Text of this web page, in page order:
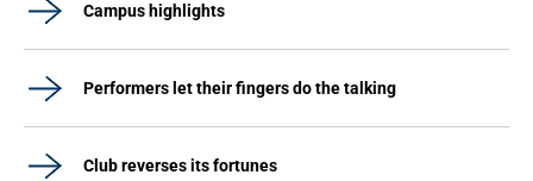
Campus highlights
Performers let their fingers do the talking
Club reverses its fortunes